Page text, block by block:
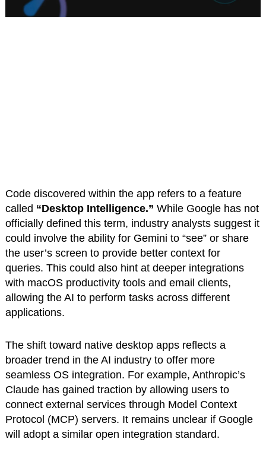
Code discovered within the app refers to a feature
called “Desktop Intelligence.” While Google has not
officially defined this term, industry analysts suggest it
could involve the ability for Gemini to “see” or share
the user’s screen to provide better context for
queries. This could also hint at deeper integrations
with macOS productivity tools and email clients,
allowing the AI to perform tasks across different
applications.
The shift toward native desktop apps reflects a
broader trend in the AI industry to offer more
seamless OS integration. For example, Anthropic’s
Claude has gained traction by allowing users to
connect external services through Model Context
Protocol (MCP) servers. It remains unclear if Google
will adopt a similar open integration standard.